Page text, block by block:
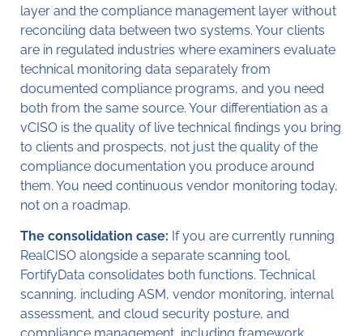
layer and the compliance management layer without
reconciling data between two systems. Your clients
are in regulated industries where examiners evaluate
technical monitoring data separately from
documented compliance programs, and you need
both from the same source. Your differentiation as a
vCISO is the quality of live technical findings you bring
to clients and prospects, not just the quality of the
compliance documentation you produce around
them. You need continuous vendor monitoring today,
not on a roadmap.
The consolidation case: If you are currently running
RealCISO alongside a separate scanning tool,
FortifyData consolidates both functions. Technical
scanning, including ASM, vendor monitoring, internal
assessment, and cloud security posture, and